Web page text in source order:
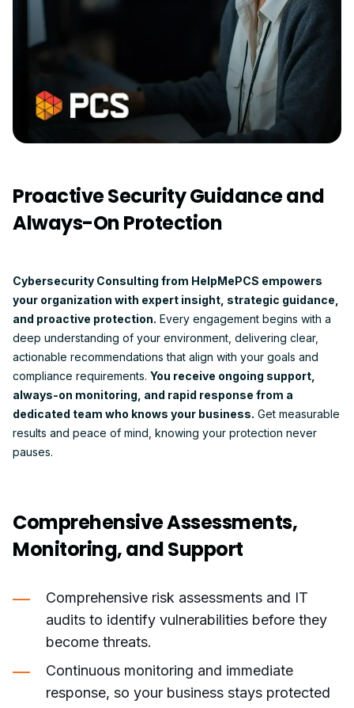
Proactive Security Guidance and
Always-On Protection
Cybersecurity Consulting from HelpMePCS empowers
your organization with expert insight, strategic guidance,
and proactive protection. Every engagement begins with a
deep understanding of your environment, delivering clear,
actionable recommendations that align with your goals and
compliance requirements. You receive ongoing support,
always-on monitoring, and rapid response from a
dedicated team who knows your business. Get measurable
results and peace of mind, knowing your protection never
pauses.
Comprehensive Assessments,
Monitoring, and Support
Comprehensive risk assessments and IT
audits to identify vulnerabilities before they
become threats.
Continuous monitoring and immediate
response, so your business stays protected